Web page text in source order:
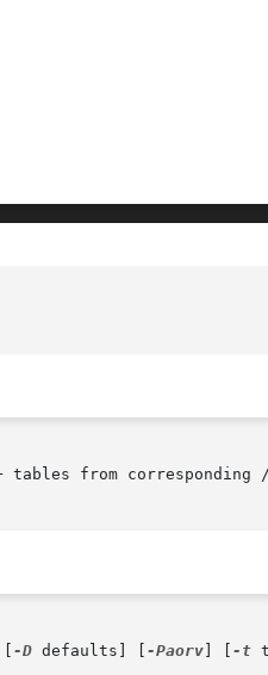
tables from corresponding
-D defaults] [ -Paorv -t